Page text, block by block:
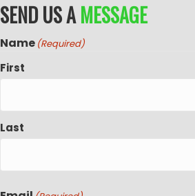
SEND US AMESSAGE
Name (Required)
First
Last